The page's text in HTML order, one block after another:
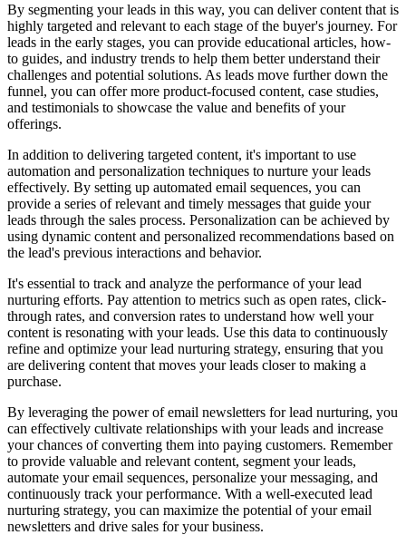
By segmenting your leads in this way, you can deliver content that is
highly targeted and relevant to each stage of the buyer's journey. For
leads in the early stages, you can provide educational articles, how-
to guides, and industry trends to help them better understand their
challenges and potential solutions. As leads move further down the
funnel, you can offer more product-focused content, case studies,
and testimonials to showcase the value and benefits of your
offerings.
In addition to delivering targeted content, it's important to use
automation and personalization techniques to nurture your leads
effectively. By setting up automated email sequences, you can
provide a series of relevant and timely messages that guide your
leads through the sales process. Personalization can be achieved by
using dynamic content and personalized recommendations based on
the lead's previous interactions and behavior.
It's essential to track and analyze the performance of your lead
nurturing efforts. Pay attention to metrics such as open rates, click-
through rates, and conversion rates to understand how well your
content is resonating with your leads. Use this data to continuously
refine and optimize your lead nurturing strategy, ensuring that you
are delivering content that moves your leads closer to making a
purchase.
By leveraging the power of email newsletters for lead nurturing, you
can effectively cultivate relationships with your leads and increase
your chances of converting them into paying customers. Remember
to provide valuable and relevant content, segment your leads,
automate your email sequences, personalize your messaging, and
continuously track your performance. With a well-executed lead
nurturing strategy, you can maximize the potential of your email
newsletters and drive sales for your business.